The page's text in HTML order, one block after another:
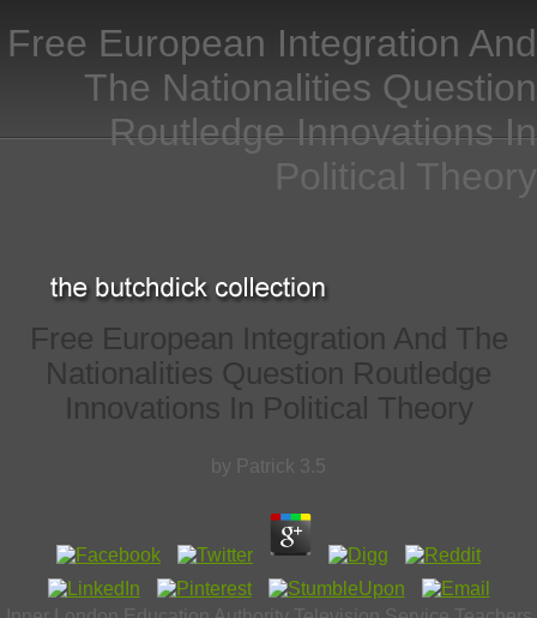
Free European Integration And
The Nationalities Question
Routledge Innovations In
Political Theory
Free European Integration And The
Nationalities Question Routledge
Innovations In Political Theory
by Patrick 3.5